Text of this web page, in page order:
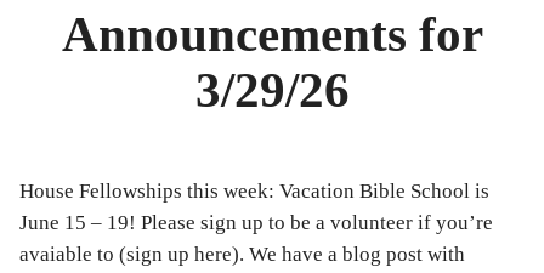
Announcements for
3/29/26
House Fellowships this week: Vacation Bible School is
June 15 – 19! Please sign up to be a volunteer if you’re
avaiable to (sign up here). We have a blog post with